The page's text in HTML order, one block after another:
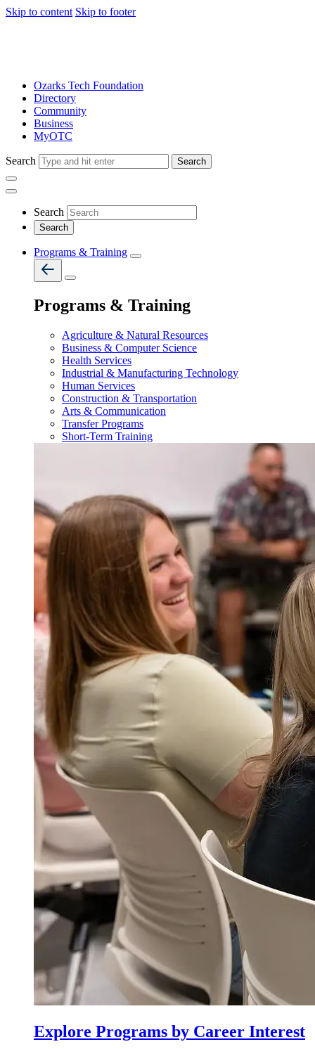
Skip to content Skip to footer
Ozarks Tech Foundation
Directory
Community
Business
MyOTC
Search Search
Search
Programs & Training
Programs & Training
Agriculture & Natural Resources
Business & Computer Science
Health Services
Industrial & Manufacturing Technology
Human Services
Construction & Transportation
Arts & Communication
Transfer Programs
Short-Term Training
Explore Programs by Career Interest